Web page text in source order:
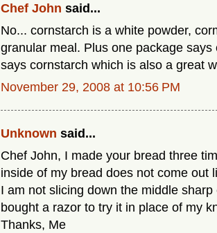
Chef John said...
No... cornstarch is a white powder,
granular meal. Plus one package
says cornstarch which is also a great
November 29, 2008 at 10:56 PM
Unknown said...
Chef John, I made your bread three
inside of my bread does not come out
I am not slicing down the middle
bought a razor to try it in place of my
Thanks, Me